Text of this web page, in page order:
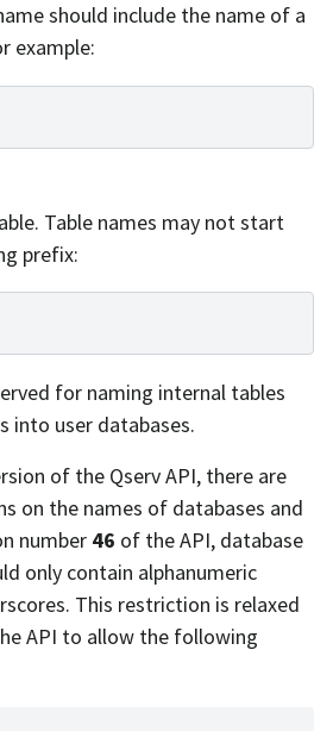
should include the name of a
example:
Table names may not start
prefix:
for naming internal tables
into user databases.
of the Qserv API, there are
on the names of databases and
number 46 of the API, database
only contain alphanumeric
This restriction is relaxed
API to allow the following